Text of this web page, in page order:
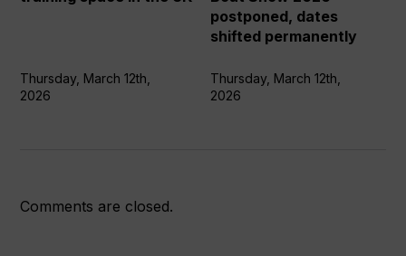
Thursday, March 12th,
2026
shifted
permanently
postponed, dates
shifted permanently
Thursday, March 12th,
2026
Comments are closed.